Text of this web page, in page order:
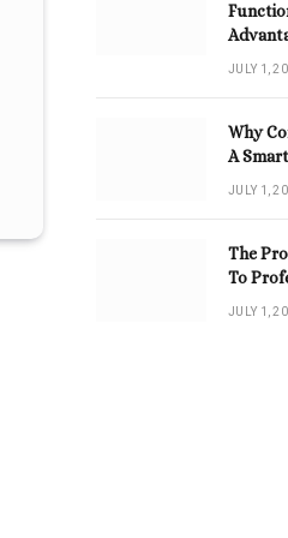
JULY 1,
Why
A
JULY 1,
The
To
JULY 1,